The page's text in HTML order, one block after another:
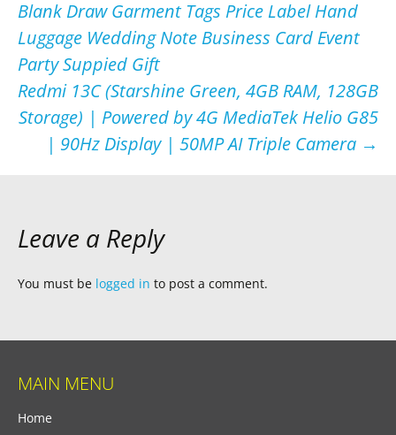
navigation
Blank Draw Garment Tags Price Label Hand
Luggage Wedding Note Business Card Event
Party Suppied Gift
Redmi 13C (Starshine Green, 4GB RAM, 128GB
Storage) | Powered by 4G MediaTek Helio G85
| 90Hz Display | 50MP AI Triple Camera →
Leave a Reply
You must be logged in to post a comment.
MAIN MENU
Home